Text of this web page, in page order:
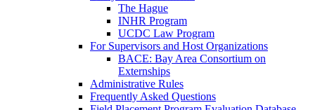
The Hague
INHR Program
UCDC Law Program
For Supervisors and Host Organizations
BACE: Bay Area Consortium on
Externships
Administrative Rules
Frequently Asked Questions